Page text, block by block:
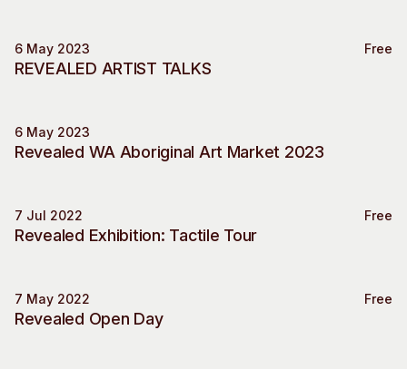
Plated Café
Our Vision
Our History
Opportunities
Special Event
6 May 2023 Free
REVEALED ARTIST TALKS
Market
6 May 2023
Revealed WA Aboriginal Art Market 2023
Special Event
7 Jul 2022 Free
Revealed Exhibition: Tactile Tour
Special Event
7 May 2022 Free
Revealed Open Day